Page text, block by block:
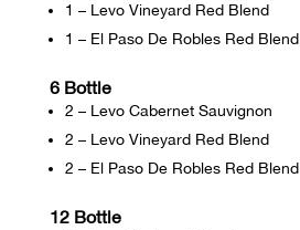
1 – Levo Vineyard Red Blend
1 – El Paso De Robles Red Blend
6 Bottle
2 – Levo Cabernet Sauvignon
2 – Levo Vineyard Red Blend
2 – El Paso De Robles Red Blend
12 Bottle